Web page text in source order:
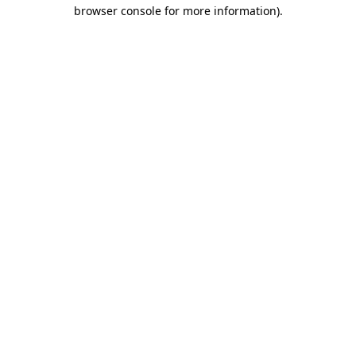
browser console for more information).